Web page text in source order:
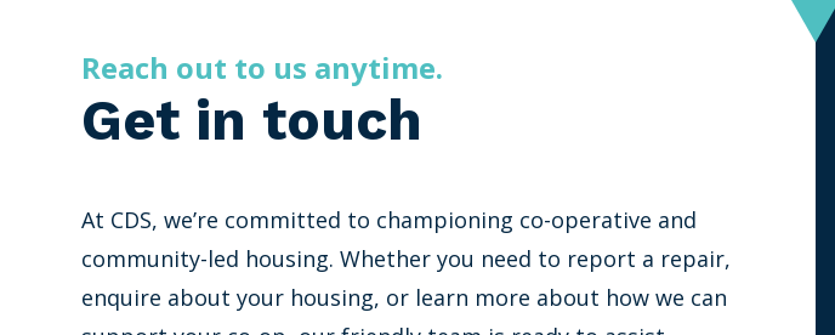
Reach out to us anytime.
Get in touch
At CDS, we’re committed to championing co-operative and
community-led housing. Whether you need to report a repair,
enquire about your housing, or learn more about how we can